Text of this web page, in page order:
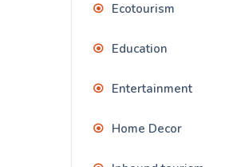
Ecotourism
Education
Entertainment
Home Decor